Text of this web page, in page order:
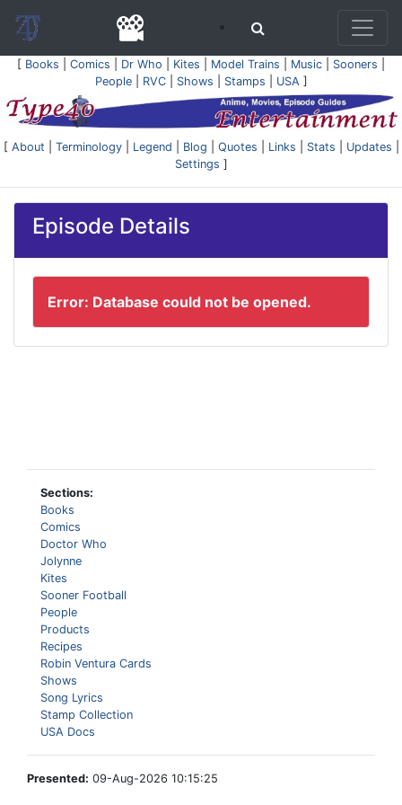
[ Books Comics Dr Who Kites Model Trains Music Sooners
People| RVC| Shows Stamps USA]
[ About Terminology| Legend Blog Quotes Links Stats Updates
Settings ]
Episode Details
Error: Database could not be opened.
Sections:
Books
Comics
Doctor Who
Jolynne
Kites
Sooner Football
People
Products
Recipes
Robin Ventura Cards
Shows
Song Lyrics
Stamp Collection
USA Docs
Presented: 09-Aug-2026 10:15:25